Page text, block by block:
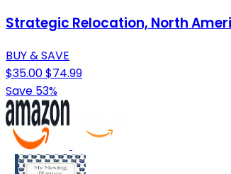
Strategic Relocation, North
BUY & SAVE
$35.00$74.99
Save 53%